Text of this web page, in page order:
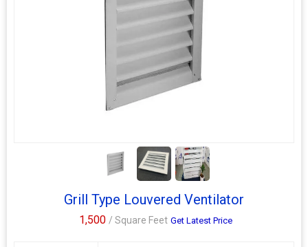
2+
Grill Type Louvered Ventilator
1,500 / Square Feet Get Latest Price